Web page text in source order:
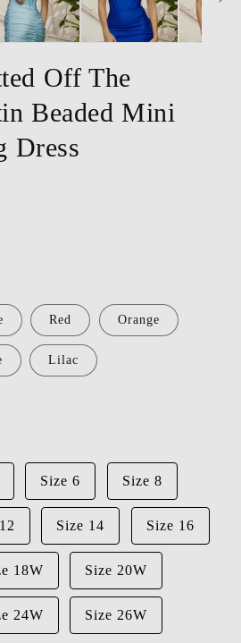
Off The
Beaded Mini
Dress
Red Orange
Lilac
Size 6 Size 8
Size 14 Size 16
18W Size 20W
24W Size 26W